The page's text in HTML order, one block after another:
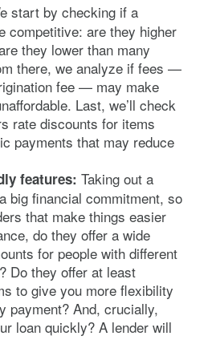
start by checking if a
competitive: are they higher
they lower than many
there, we analyze if fees —
fee — may make
Last, we’ll check
rate discounts for items
payments that may reduce
features: Taking out a
big financial commitment, so
that make things easier
do they offer a wide
for people with different
Do they offer at least
to give you more flexibility
payment? And, crucially,
loan quickly? A lender will